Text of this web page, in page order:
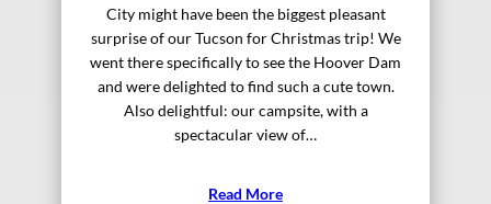
City might have been the biggest pleasant
surprise of our Tucson for Christmas trip! We
went there specifically to see the Hoover Dam
and were delighted to find such a cute town.
Also delightful: our campsite, with a
spectacular view of…
Read More